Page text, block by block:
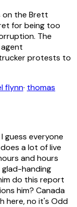
on the Brett
for being too
The
protests to
flynn· thomas
guess everyone
a lot of live
and hours
handing
do this report
him? Canada
here, no it's Odd